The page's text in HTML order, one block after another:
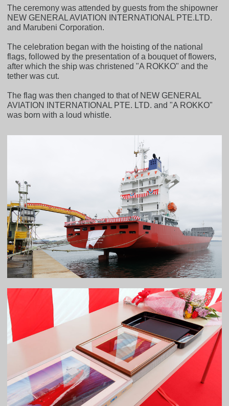
The ceremony was attended by guests from the shipowner
NEW GENERAL AVIATION INTERNATIONAL PTE.LTD.
and Marubeni Corporation.
The celebration began with the hoisting of the national
flags, followed by the presentation of a bouquet of flowers,
after which the ship was christened "A ROKKO" and the
tether was cut.
The flag was then changed to that of NEW GENERAL
AVIATION INTERNATIONAL PTE. LTD. and "A ROKKO"
was born with a loud whistle.